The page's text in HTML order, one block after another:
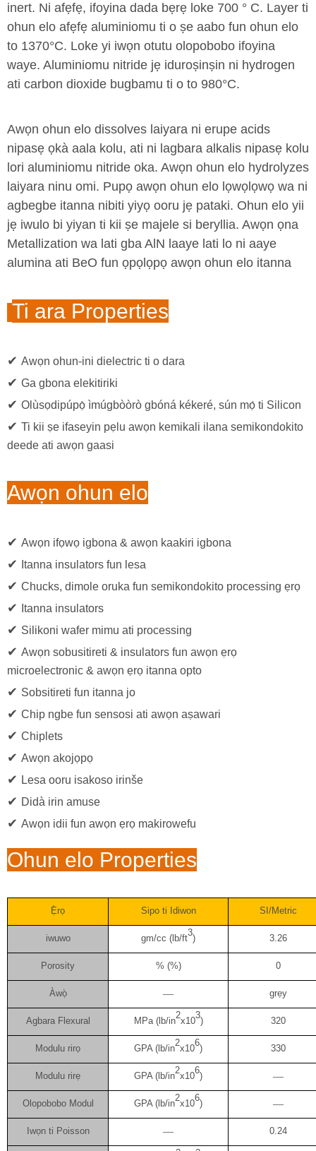
inert. Ni afẹfẹ, ifoyina dada bẹrẹ loke 700 ° C. Layer ti
ohun elo afẹfẹ aluminiomu ti o ṣe aabo fun ohun elo
to 1370°C. Loke yi iwọn otutu olopobobo ifoyina
waye. Aluminiomu nitride jẹ iduroṣinṣin ni hydrogen
ati carbon dioxide bugbamu ti o to 980°C.
Awọn ohun elo dissolves laiyara ni erupe acids
nipasẹ ọkà aala kolu, ati ni lagbara alkalis nipasẹ kolu
lori aluminiomu nitride oka. Awọn ohun elo hydrolyzes
laiyara ninu omi. Pupọ awọn ohun elo lọwọlọwọ wa ni
agbegbe itanna nibiti yiyọ ooru jẹ pataki. Ohun elo yii
jẹ iwulo bi yiyan ti kii ṣe majele si beryllia. Awọn ọna
Metallization wa lati gba AlN laaye lati lo ni aaye
alumina ati BeO fun ọpọlọpọ awọn ohun elo itanna
Ti ara Properties
✔ Awọn ohun-ini dielectric ti o dara
✔ Ga gbona elekitiriki
✔ Olùsọdipúpọ̀ ìmúgbòòrò gbóná kékeré, sún mọ́ ti Silicon
✔ Ti kii ṣe ifaseyin pẹlu awọn kemikali ilana semikondokito
deede ati awọn gaasi
Awọn ohun elo
✔ Awọn ifọwọ igbona & awọn kaakiri igbona
✔ Itanna insulators fun lesa
✔ Chucks, dimole oruka fun semikondokito processing ẹrọ
✔ Itanna insulators
✔ Silikoni wafer mimu ati processing
✔ Awọn sobusitireti & insulators fun awọn ẹrọ
microelectronic & awọn ẹrọ itanna opto
✔ Sobsitireti fun itanna jo
✔ Chip ngbe fun sensosi ati awọn aṣawari
✔ Chiplets
✔ Awọn akojọpọ
✔ Lesa ooru isakoso irinše
✔ Didà irin amuse
✔ Awọn idii fun awọn ẹrọ makirowefu
Ohun elo Properties
Ẹ̀rọ Sipo ti Idiwon SI/Metric
iwuwo gm/cc (lb/ft
3
) 3.26
Porosity % (%) 0
Àwọ̀ — grẹy
Agbara Flexural MPa (lb/in
2
x10
3
) 320
Modulu rirọ GPA (lb/in
2
x10
6
) 330
Modulu rirẹ GPA (lb/in
2
x10
6
) —
Olopobobo Modul GPA (lb/in
2
x10
6
) —
Iwọn ti Poisson — 0.24